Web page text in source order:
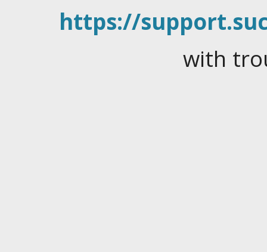
https://
with